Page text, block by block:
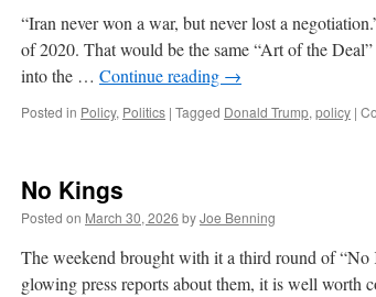
“Iran never won a war, but never lost a
of 2020. That would be the same “Art of the
into the … Continue reading →
Posted in Policy, Politics | Tagged Donald Trump, policy |
No Kings
Posted on March 30, 2026 byJoe Benning
The weekend brought with it a third round of
glowing press reports about them, it is well worth